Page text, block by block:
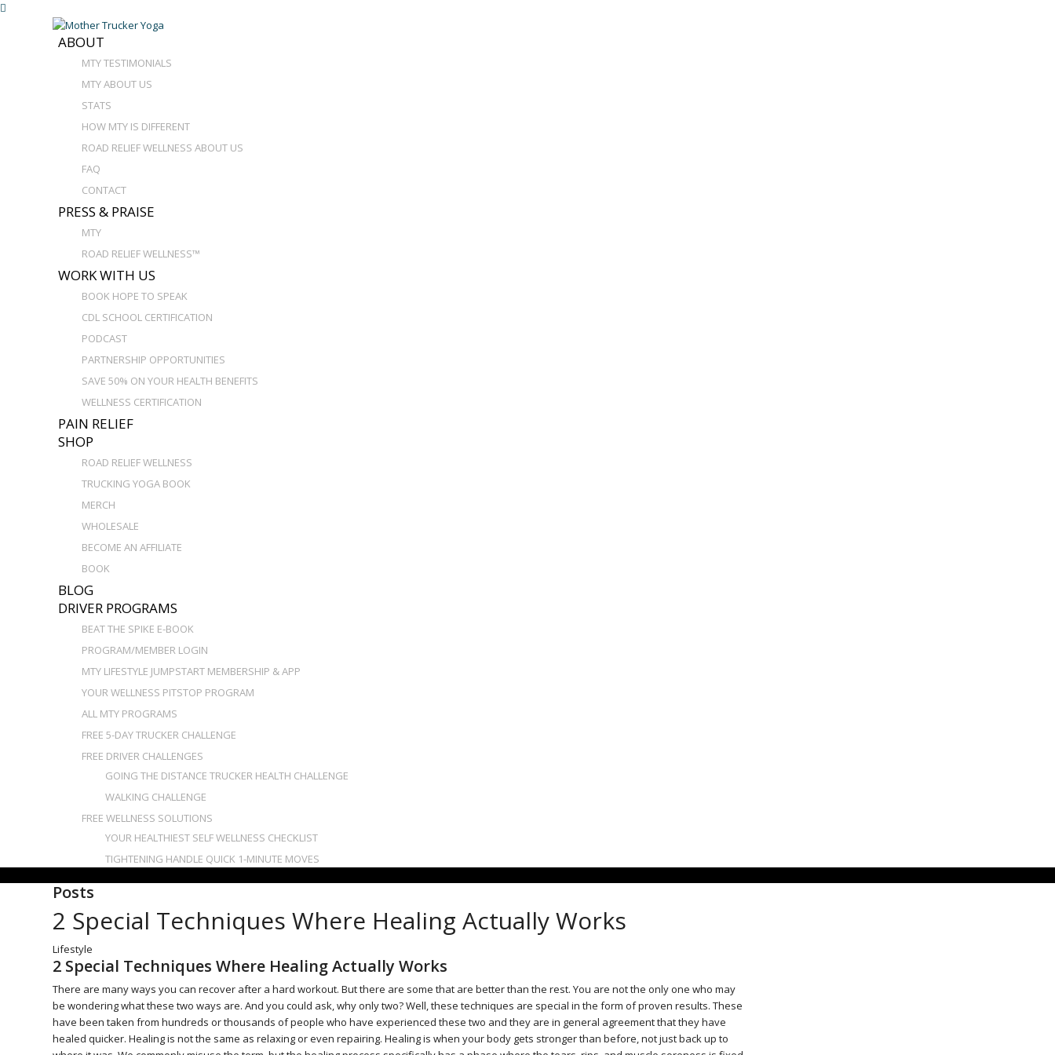
ABOUT
MTY TESTIMONIALS
MTY ABOUT US
STATS
HOW MTY IS DIFFERENT
ROAD RELIEF WELLNESS ABOUT US
FAQ
CONTACT
PRESS & PRAISE
MTY
ROAD RELIEF WELLNESS™
WORK WITH US
BOOK HOPE TO SPEAK
CDL SCHOOL CERTIFICATION
PODCAST
PARTNERSHIP OPPORTUNITIES
SAVE 50% ON YOUR HEALTH BENEFITS
WELLNESS CERTIFICATION
PAIN RELIEF
SHOP
ROAD RELIEF WELLNESS
TRUCKING YOGA BOOK
MERCH
WHOLESALE
BECOME AN AFFILIATE
BOOK
BLOG
DRIVER PROGRAMS
BEAT THE SPIKE E-BOOK
PROGRAM/MEMBER LOGIN
MTY LIFESTYLE JUMPSTART MEMBERSHIP & APP
YOUR WELLNESS PITSTOP PROGRAM
ALL MTY PROGRAMS
FREE 5-DAY TRUCKER CHALLENGE
FREE DRIVER CHALLENGES
GOING THE DISTANCE TRUCKER HEALTH CHALLENGE
WALKING CHALLENGE
FREE WELLNESS SOLUTIONS
YOUR HEALTHIEST SELF WELLNESS CHECKLIST
TIGHTENING HANDLE QUICK 1-MINUTE MOVES
Posts
2 Special Techniques Where Healing Actually Works
Lifestyle
2 Special Techniques Where Healing Actually Works
There are many ways you can recover after a hard workout. But there are some that are better than the rest. You are not the only one who may
be wondering what these two ways are. And you could ask, why only two? Well, these techniques are special in the form of proven results. These
have been taken from hundreds or thousands of people who have experienced these two and they are in general agreement that they have
healed quicker. Healing is not the same as relaxing or even repairing. Healing is when your body gets stronger than before, not just back up to